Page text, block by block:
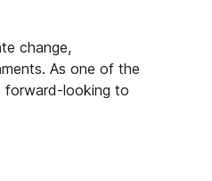
change,
As one of the
forward-looking to